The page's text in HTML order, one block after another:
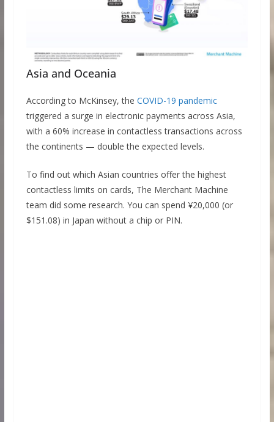
Asia and Oceania
According to McKinsey, the COVID-19 pandemic
triggered a surge in electronic payments across Asia,
with a 60% increase in contactless transactions across
the continents — double the expected levels.
To find out which Asian countries offer the highest
contactless limits on cards, The Merchant Machine
team did some research. You can spend ¥20,000 (or
$151.08) in Japan without a chip or PIN.